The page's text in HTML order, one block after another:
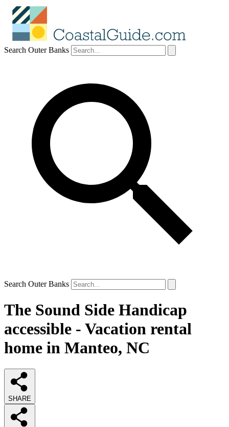
Search Outer Banks
Search Outer Banks
The Sound Side Handicap
accessible - Vacation rental
home in Manteo, NC
SHARE